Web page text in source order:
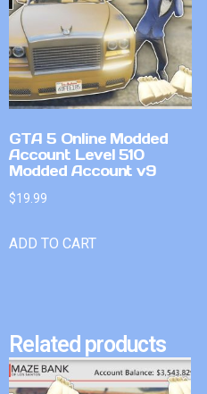
GTA 5 Online Modded
Account Level 510
Modded Account v9
$19.99
ADD TO CART
Related products